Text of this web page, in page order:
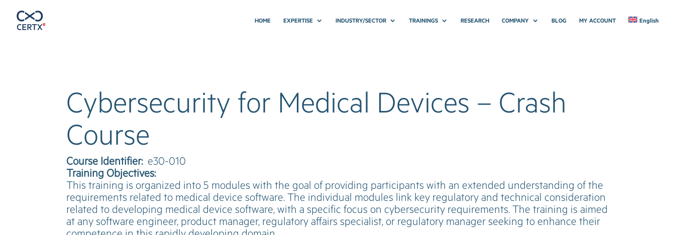
HOME EXPERTISE INDUSTRY/SECTOR TRAININGS RESEARCH COMPANY BLOG MY ACCOUNT English
Cybersecurity for Medical Devices – Crash
Course
Course Identifier:e30-010
Training Objectives:
This training is organized into 5 modules with the goal of providing participants with an extended understanding of the
requirements related to medical device software. The individual modules link key regulatory and technical consideration
related to developing medical device software, with a specific focus on cybersecurity requirements. The training is aimed
at any software engineer, product manager, regulatory affairs specialist, or regulatory manager seeking to enhance their